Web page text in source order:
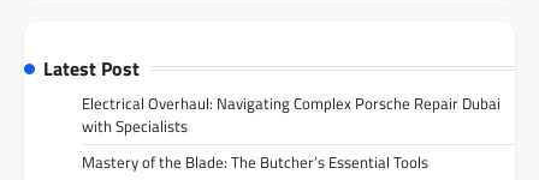
Latest Post
Electrical Overhaul: Navigating Complex Porsche Repair Dubai
with Specialists
Mastery of the Blade: The Butcher’s Essential Tools